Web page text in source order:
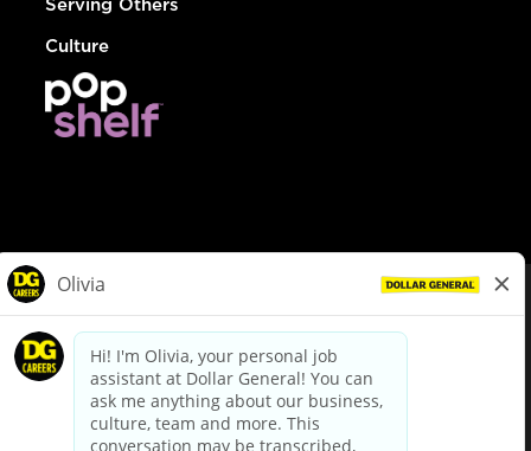
Serving Others
Culture
dollargeneral.com|Privacy Policy|Terms & Conditions
Your Privacy Choices
California Employee and Third Party Privacy Policy
Applicant Privacy Notice